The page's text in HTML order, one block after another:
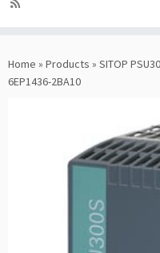
to
content
Home » Products » SITOP
6EP1436-2BA10